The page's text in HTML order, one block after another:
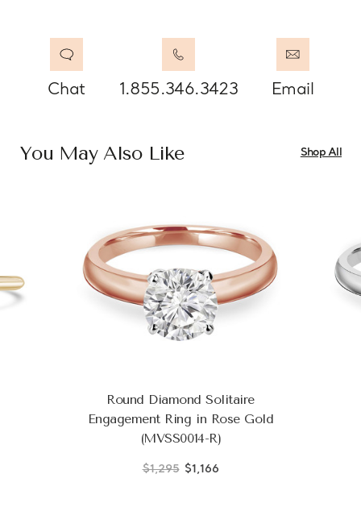
Chat 1.855.346.3423 Email
You May Also Like Shop All
Round Diamond Solitaire
Engagement Ring in Rose Gold
(MVSS0014-R)
$1,295 $1,166